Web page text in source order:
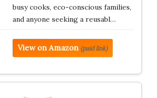
busy cooks, eco-conscious families,
and anyone seeking a reusabl…
View on Amazon (paid link)